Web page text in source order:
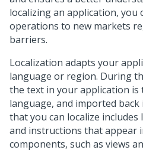
localizing an application, you
operations to new markets
barriers.
Localization adapts your
language or region. During
the text in your application
language, and imported back
that you can localize
and instructions that appear
components, such as views